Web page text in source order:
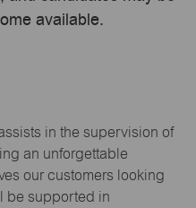
available.
in the supervision of
an unforgettable
our customers looking
be supported in